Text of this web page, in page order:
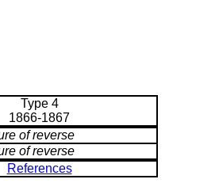
Type 4
1866-1867
of reverse
of reverse
References